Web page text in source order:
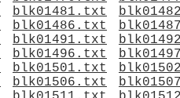
blk01481.txt
blk01486.txt
blk01491.txt
blk01496.txt
blk01501.txt
blk01506.txt